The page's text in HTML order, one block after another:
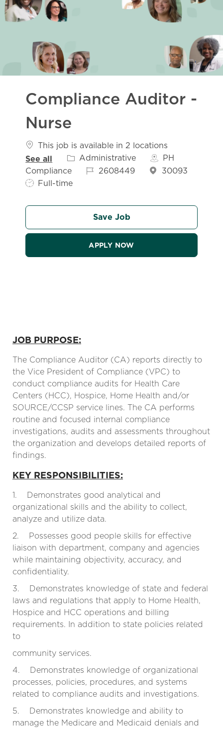
Compliance Auditor -
Nurse
This job is available in 2 locations
See all
Category
Administrative
PH
Compliance
Job Id2608449
30093
Job Type
Full-time
Save Job
APPLY NOW
JOB PURPOSE:
The Compliance Auditor (CA) reports directly to
the Vice President of Compliance (VPC) to
conduct compliance audits for Health Care
Centers (HCC), Hospice, Home Health and/or
SOURCE/CCSP service lines. The CA performs
routine and focused internal compliance
investigations, audits and assessments throughout
the organization and develops detailed reports of
findings.
KEY RESPONSIBILITIES:
1. Demonstrates good analytical and
organizational skills and the ability to collect,
analyze and utilize data.
2. Possesses good people skills for effective
liaison with department, company and agencies
while maintaining objectivity, accuracy, and
confidentiality.
3. Demonstrates knowledge of state and federal
laws and regulations that apply to Home Health,
Hospice and HCC operations and billing
requirements. In addition to state policies related
to
community services.
4. Demonstrates knowledge of organizational
processes, policies, procedures, and systems
related to compliance audits and investigations.
5. Demonstrates knowledge and ability to
manage the Medicare and Medicaid denials and